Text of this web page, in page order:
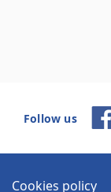
Follow us
Cookies policy